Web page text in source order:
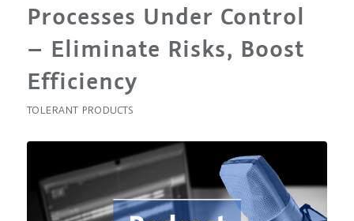
Processes Under Control
– Eliminate Risks, Boost
Efficiency
TOLERANT PRODUCTS